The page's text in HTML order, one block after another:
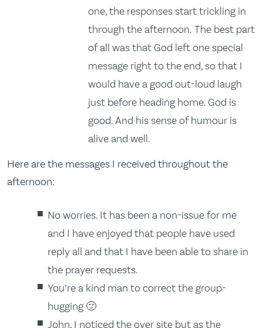
one, the responses start trickling in
through the afternoon. The best part
of all was that God left one special
message right to the end, so that I
would have a good out-loud laugh
just before heading home. God is
good. And his sense of humour is
alive and well.
Here are the messages I received throughout the
afternoon:
No worries. It has been a non-issue for me
and I have enjoyed that people have used
reply all and that I have been able to share in
the prayer requests.
You’re a kind man to correct the group-
hugging 🙂
John, I noticed the over site but as the